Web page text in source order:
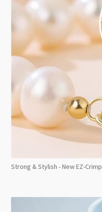
Strong & Stylish - New EZ-Crimp